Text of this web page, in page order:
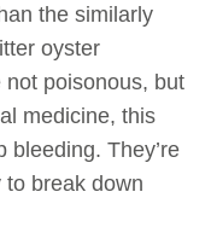
the similarly
oyster
not poisonous, but
medicine, this
bleeding. They’re
break down